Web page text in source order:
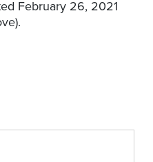
February 26, 2021